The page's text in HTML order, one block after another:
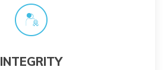
INTEGRITY